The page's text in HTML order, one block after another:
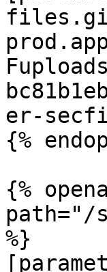
er-
{%
{%
path="/
%}